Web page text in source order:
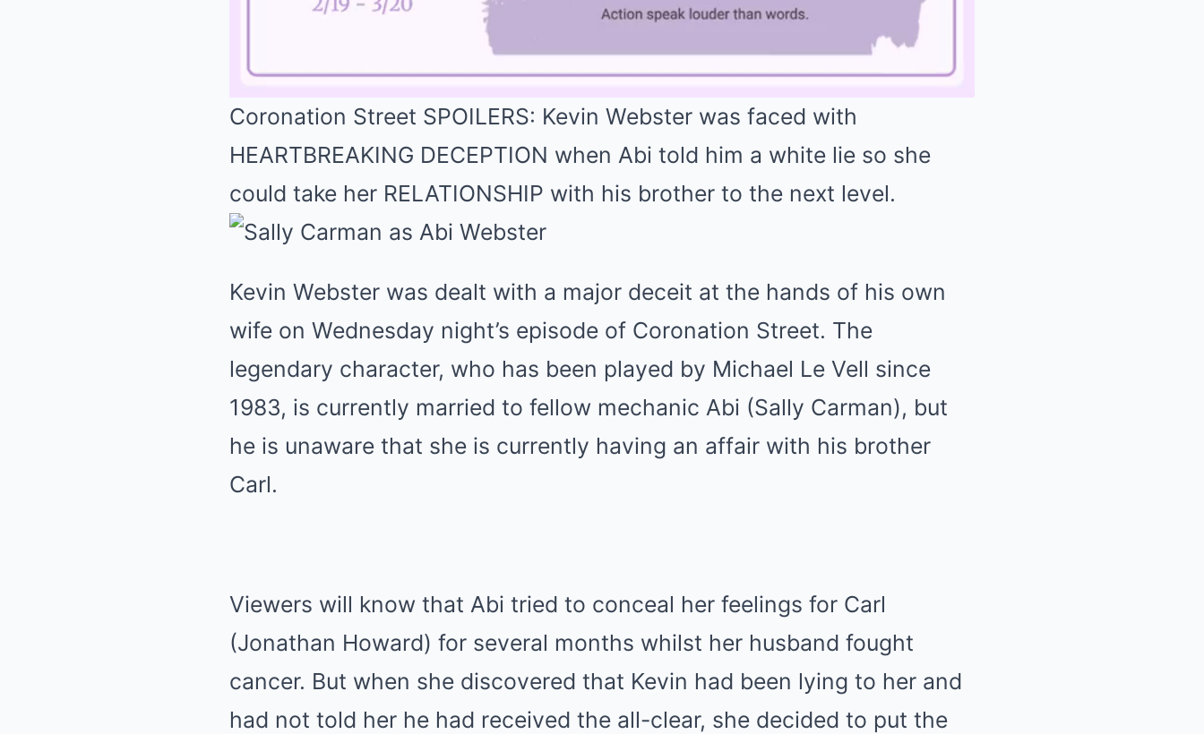
Mute
Coronation Street SPOILERS: Kevin Webster was faced with
HEARTBREAKING DECEPTION when Abi told him a white lie so she
could take her RELATIONSHIP with his brother to the next level.
Kevin Webster was dealt with a major deceit at the hands of his own
wife on Wednesday night’s episode of Coronation Street. The
legendary character, who has been played by Michael Le Vell since
1983, is currently married to fellow mechanic Abi (Sally Carman), but
he is unaware that she is currently having an affair with his brother
Carl.
Viewers will know that Abi tried to conceal her feelings for Carl
(Jonathan Howard) for several months whilst her husband fought
cancer. But when she discovered that Kevin had been lying to her and
had not told her he had received the all-clear, she decided to put the